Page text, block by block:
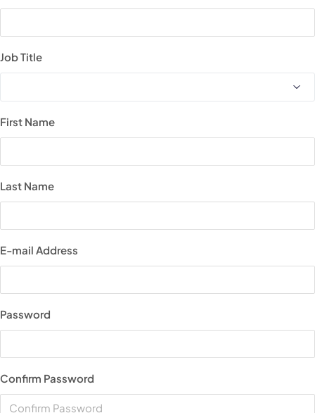
Job Title
First Name
Last Name
E-mail Address
Password
Confirm Password